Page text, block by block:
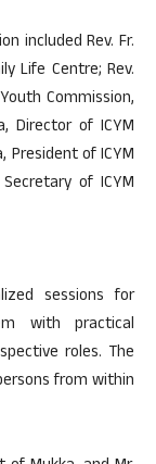
included Rev. Fr.
Life Centre; Rev.
Commission,
Director of ICYM
President of ICYM
of ICYM
sessions for
with practical
roles. The
from within